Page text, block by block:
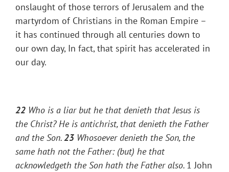
onslaught of those terrors of Jerusalem and the
martyrdom of Christians in the Roman Empire –
it has continued through all centuries down to
our own day, In fact, that spirit has accelerated in
our day.
22 Who is a liar but he that denieth that Jesus is
the Christ? He is antichrist, that denieth the Father
and the Son.23 Whosoever denieth the Son, the
same hath not the Father: (but) he that
acknowledgeth the Son hath the Father also. 1 John